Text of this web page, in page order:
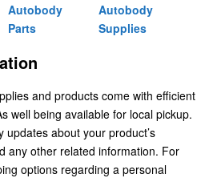
Autobody
Parts
Autobody
Supplies
and products come with efficient
well being available for local pickup.
updates about your product’s
any other related information. For
options regarding a personal